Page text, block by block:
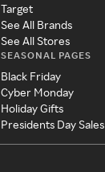
Target
See All Brands
See All Stores
SEASONAL PAGES
Black Friday
Cyber Monday
Holiday Gifts
Presidents Day Sales